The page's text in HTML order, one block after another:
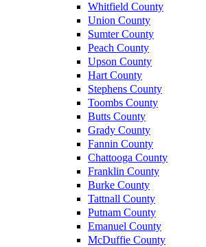
Whitfield County
Union County
Sumter County
Peach County
Upson County
Hart County
Stephens County
Toombs County
Butts County
Grady County
Fannin County
Chattooga County
Franklin County
Burke County
Tattnall County
Putnam County
Emanuel County
McDuffie County